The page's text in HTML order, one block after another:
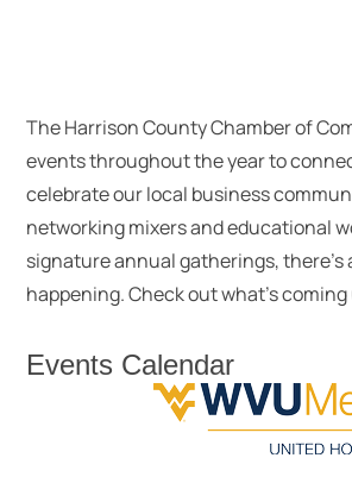
The Harrison County Chamber of
events throughout the year to
celebrate our local business
networking mixers and educational
signature annual gatherings, there’s
happening. Check out what’s
Events Calendar